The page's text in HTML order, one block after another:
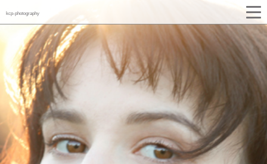
kcp-photography